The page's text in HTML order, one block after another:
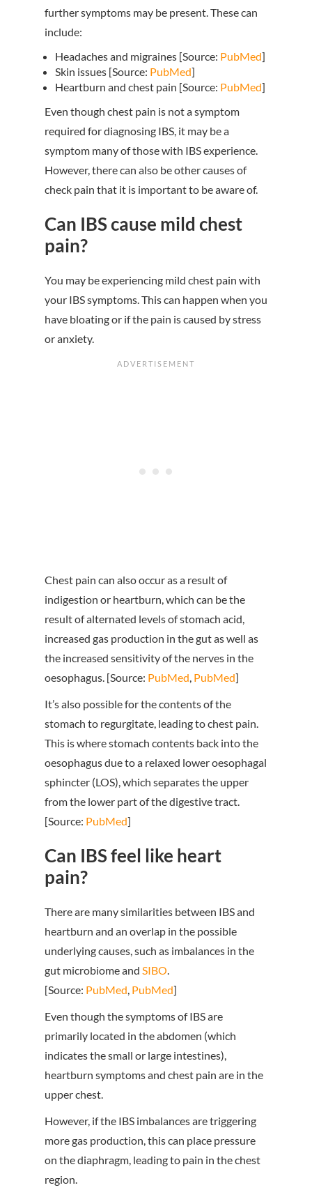
further symptoms may be present. These can
include:
Headaches and migraines [Source: PubMed]
Skin issues [Source: PubMed]
Heartburn and chest pain [Source: PubMed]
Even though chest pain is not a symptom
required for diagnosing IBS, it may be a
symptom many of those with IBS experience.
However, there can also be other causes of
check pain that it is important to be aware of.
Can IBS cause mild chest
pain?
You may be experiencing mild chest pain with
your IBS symptoms. This can happen when you
have bloating or if the pain is caused by stress
or anxiety.
Chest pain can also occur as a result of
indigestion or heartburn, which can be the
result of alternated levels of stomach acid,
increased gas production in the gut as well as
the increased sensitivity of the nerves in the
oesophagus. [Source: PubMed PubMed]
It’s also possible for the contents of the
stomach to regurgitate, leading to chest pain.
This is where stomach contents back into the
oesophagus due to a relaxed lower oesophagal
sphincter (LOS), which separates the upper
from the lower part of the digestive tract.
[Source: PubMed]
Can IBS feel like heart
pain?
There are many similarities between IBS and
heartburn and an overlap in the possible
underlying causes, such as imbalances in the
gut microbiome and SIBO
[Source: PubMed PubMed]
Even though the symptoms of IBS are
primarily located in the abdomen (which
indicates the small or large intestines),
heartburn symptoms and chest pain are in the
upper chest.
However, if the IBS imbalances are triggering
more gas production, this can place pressure
on the diaphragm, leading to pain in the chest
region.